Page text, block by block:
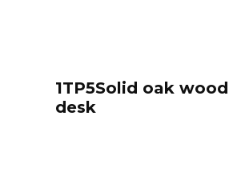
1TP5Solid oak
desk